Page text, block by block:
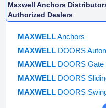
Maxwell Anchors
Authorized Dealers
MAXWELLAnchors
MAXWELL DOORS
MAXWELL DOORS Gate
MAXWELL DOORS
MAXWELL DOORS